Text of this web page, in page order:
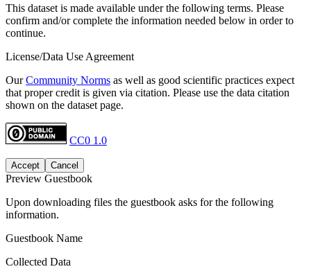
This dataset is made available under the following terms. Please
confirm and/or complete the information needed below in order to
continue.
License/Data Use Agreement
OurCommunity Norms as well as good scientific practices expect
that proper credit is given via citation. Please use the data citation
shown on the dataset page.
CC0 1.0
Accept Cancel
Preview Guestbook
Upon downloading files the guestbook asks for the following
information.
Guestbook Name
Collected Data